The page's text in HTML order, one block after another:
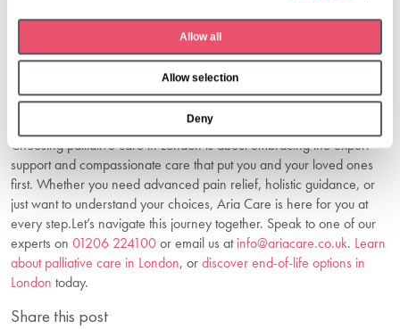
Allow all
Allow selection
Deny
Contact us today on01206 224100or email us at
to discuss your needs with our understanding
team.
Take The First Step Towards Comfort
And Dignity
Choosing palliative care in London is about embracing the expert
support and compassionate care that put you and your loved ones
first. Whether you need advanced pain relief, holistic guidance, or
just want to understand your choices, Aria Care is here for you at
every step.Let’s navigate this journey together. Speak to one of our
experts on 01206 224100or email us atinfo@ariacare.co.uk. Learn
about palliative care in London, ordiscover end-of-life options in
London today.
Share this post